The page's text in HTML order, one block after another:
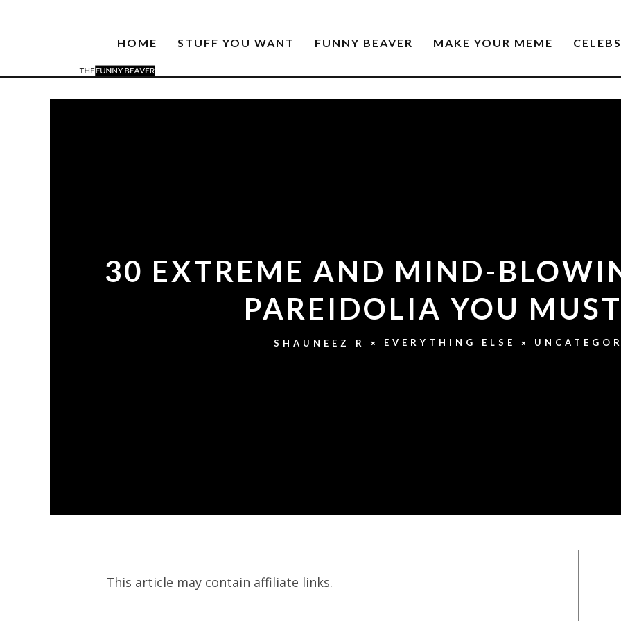
HOME STUFF YOU WANT FUNNY BEAVER MAKE YOUR MEME CELEBS
30 EXTREME AND MIND-
PAREIDOLIA YOU
SHAUNEEZ R EVERYTHING ELSE
This article may contain affiliate links.